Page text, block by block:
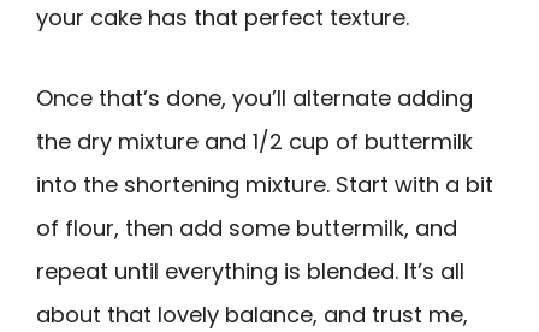
your cake has that perfect texture.
Once that’s done, you’ll alternate adding
the dry mixture and 1/2 cup of buttermilk
into the shortening mixture. Start with a bit
of flour, then add some buttermilk, and
repeat until everything is blended. It’s all
about that lovely balance, and trust me,